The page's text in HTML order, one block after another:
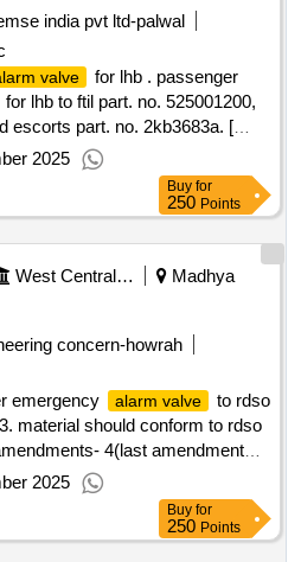
india pvt ltd-palwal
valve
for lhb . passenger
for lhb to ftil part. no. 525001200,
escorts part. no. 2kb3683a. [
after the date of delivery ]
%age , item category : normal ,
2025
Buy for
250 Points
West Central Railway
Madhya
concern-howrah
emergency
alarm valve
to rdso
material should conform to rdso
4(last amendment
. passenger emergency
sk-97029, alt.3. material should c
abr-02 with amendments-4(last
sept. 2016). warranty period : as
2025
Buy for
250 Points